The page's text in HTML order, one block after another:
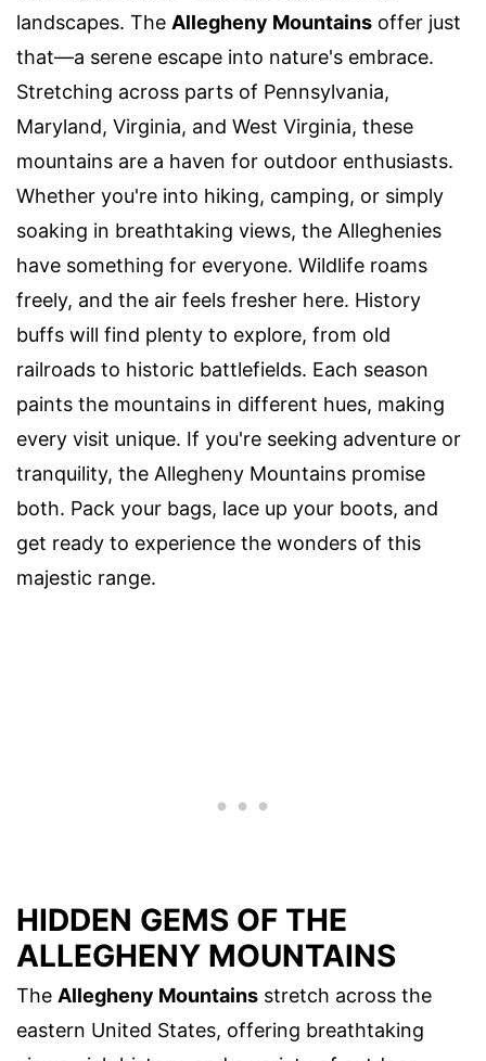
landscapes. The Allegheny Mountains offer just
that—a serene escape into nature's embrace.
Stretching across parts of Pennsylvania,
Maryland, Virginia, and West Virginia, these
mountains are a haven for outdoor enthusiasts.
Whether you're into hiking, camping, or simply
soaking in breathtaking views, the Alleghenies
have something for everyone. Wildlife roams
freely, and the air feels fresher here. History
buffs will find plenty to explore, from old
railroads to historic battlefields. Each season
paints the mountains in different hues, making
every visit unique. If you're seeking adventure or
tranquility, the Allegheny Mountains promise
both. Pack your bags, lace up your boots, and
get ready to experience the wonders of this
majestic range.
HIDDEN GEMS OF THE
ALLEGHENY MOUNTAINS
The Allegheny Mountains stretch across the
eastern United States, offering breathtaking